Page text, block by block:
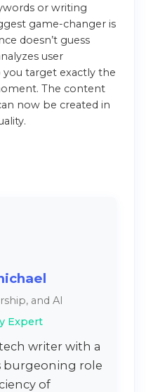
or writing
game-changer is
doesn’t guess
user
target exactly the
The content
now be created in
and AI
Expert
writer with a
burgeoning role
of